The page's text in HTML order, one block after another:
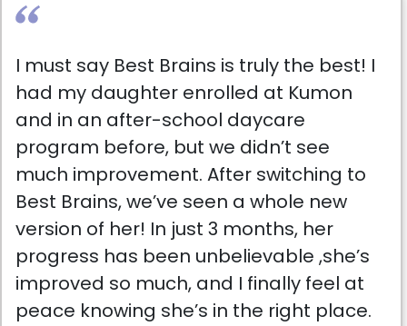
I must say Best Brains is truly the best! I
had my daughter enrolled at Kumon
and in an after-school daycare
program before, but we didn’t see
much improvement. After switching to
Best Brains, we’ve seen a whole new
version of her! In just 3 months, her
progress has been unbelievable ,she’s
improved so much, and I finally feel at
peace knowing she’s in the right place.